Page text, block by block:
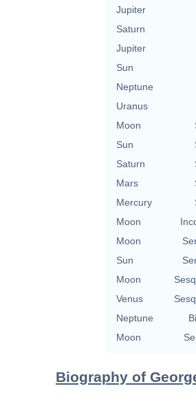
Jupiter
Saturn
Jupiter
Sun
Neptune
Uranus
Moon
Sun
Saturn
Mars
Mercury
Moon
Moon
Sun
Moon
Venus
Neptune
Moon
Biography of